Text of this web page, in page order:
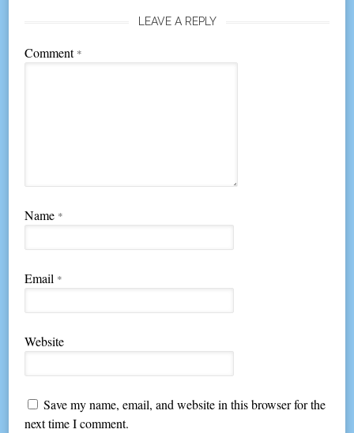
LEAVE A REPLY
Comment *
Name *
Email *
Website
Save my name, email, and website in this browser for the
next time I comment.